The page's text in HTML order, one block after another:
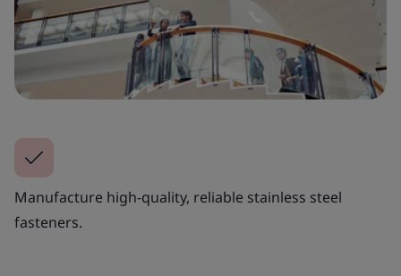
Manufacture high-quality, reliable stainless steel
fasteners.